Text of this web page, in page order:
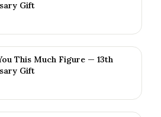
Gift
This Much Figure — 13th
Gift